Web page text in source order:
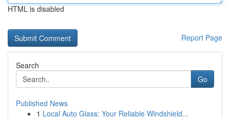
HTML is disabled
Report Page
Search
Go
Published News
1 Local Auto Glass: Your Reliable Windshield...